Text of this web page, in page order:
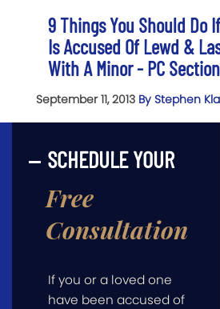
9 Things You Should Do
Is Accused Of Lewd &
With A Minor - PC
September 11, 2013 By Stephen
SCHEDULE YOUR
Free
Consultation
If you or a loved one
have been accused of